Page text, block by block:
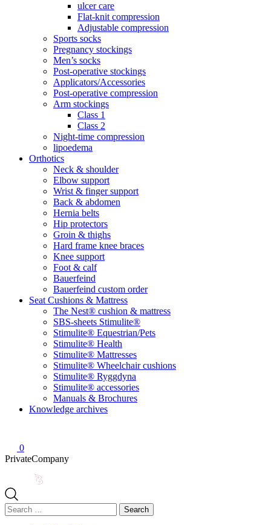
ulcer care
Flat-knit compression
Adjustable compression
Sports socks
Pregnancy stockings
Men’s socks
Post-operative stockings
Applicators/Accessories
Post-operative compression
Arm stockings
Class 1
Class 2
Night-time compression
lipoedema
Orthotics
Neck & shoulder
Elbow support
Wrist & finger support
Back & abdomen
Hernia belts
Hip protectors
Groin & thighs
Hard frame knee braces
Knee support
Foot & calf
Bauerfeind
Bauerfeind custom order
Seat Cushions & Mattress
The Nest® cushion & mattress
SBS-sheets Stimulite®
Stimulite® Equestrian/Pets
Stimulite® Health
Stimulite® Mattresses
Stimulite® Wheelchair cushions
Stimulite® Ryggdyna
Stimulite® accessories
Manuals & Brochures
Knowledge archives
0
PrivateCompany
Search
for: